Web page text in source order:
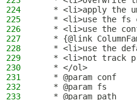
224
* <li>apply the
225
* <li>use the fs
226
* <li>use the
227
* {@link
228
* <li>use the
229
* <li>not track
230
   * </ol>
231
* @param conf
232
* @param fs
233
* @param path